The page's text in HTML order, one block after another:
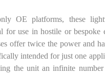
OE platforms, these
for use in hostile or bespoke
offer twice the power and
intended for just one
the unit an infinite